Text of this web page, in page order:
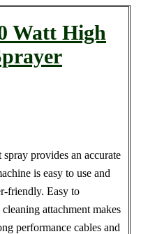
Watt High
provides an accurate
is easy to use and
friendly. Easy to
attachment makes
performance cables and